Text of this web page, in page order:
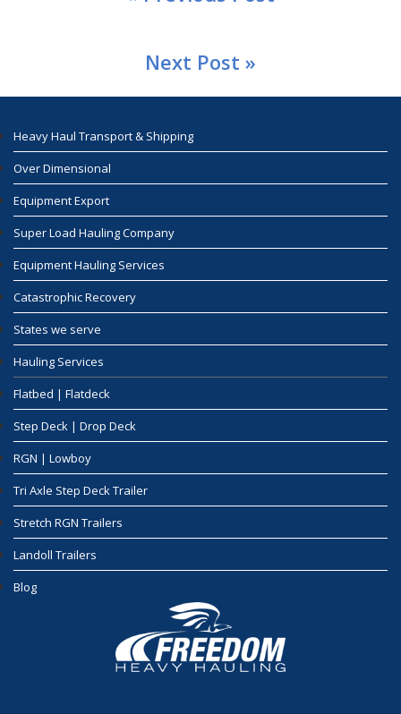
Next Post »
Heavy Haul Transport & Shipping
Over Dimensional
Equipment Export
Super Load Hauling Company
Equipment Hauling Services
Catastrophic Recovery
States we serve
Hauling Services
Flatbed | Flatdeck
Step Deck | Drop Deck
RGN | Lowboy
Tri Axle Step Deck Trailer
Stretch RGN Trailers
Landoll Trailers
Blog